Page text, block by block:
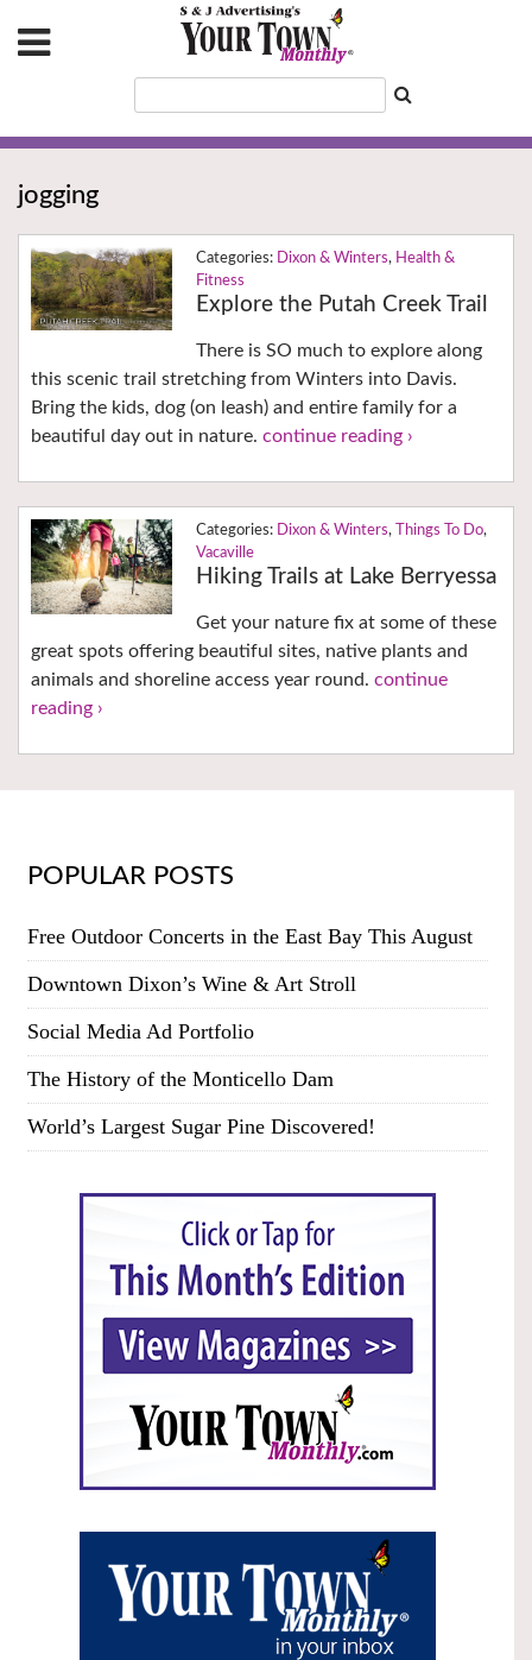
jogging
Dixon & Winters, Health &
Fitness
Explore the Putah Creek Trail
There is SO much to explore along
this scenic trail stretching from Winters into Davis.
Bring the kids, dog (on leash) and entire family for a
beautiful day out in nature. continue reading ›
Dixon & Winters, Things To Do,
Vacaville
Hiking Trails at Lake Berryessa
Get your nature fix at some of these
great spots offering beautiful sites, native plants and
animals and shoreline access year round. continue
reading ›
POPULAR POSTS
Free Outdoor Concerts in the East Bay This August
Downtown Dixon’s Wine & Art Stroll
Social Media Ad Portfolio
The History of the Monticello Dam
World’s Largest Sugar Pine Discovered!